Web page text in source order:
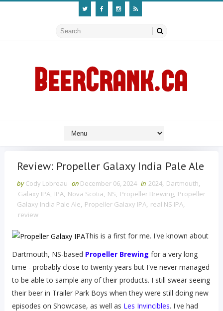
Review: Propeller Galaxy India Pale Ale
by Cody Lobreau on December 06, 2024 in 2024, Dartmouth,
Galaxy IPA, IPA, Nova Scotia, NS, Propeller Brewing, Propeller
Galaxy India Pale Ale, Propeller Galaxy IPA, real NS IPA,
review
This is a first for me. I've known about
Dartmouth, NS-based Propeller Brewing for a very long
time - probably close to twenty years but I've never managed
to be able to sample any of their products. I still swear seeing
their beer in Trailer Park Boys when they were still doing new
episodes on Showcase, as well as Les Invincibles. I've had